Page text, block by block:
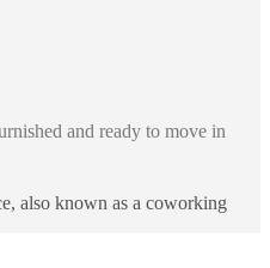
and ready to move in
also known as a coworking